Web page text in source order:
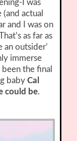
I was
actual
and I was on
as far as
an outsider’
immerse
the final
babyCal
could be.